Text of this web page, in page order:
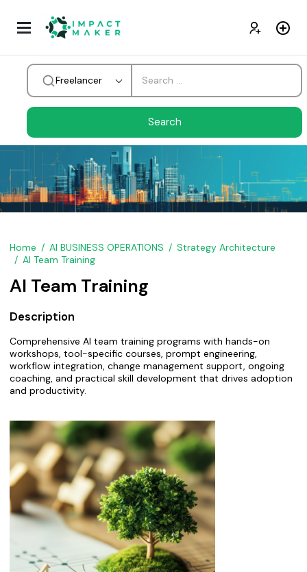
Freelancer
Home AI BUSINESS OPERATIONS
Strategy Architecture
AI Team Training
AI Team Training
Description
Comprehensive AI team training programs with hands-on
workshops, tool-specific courses, prompt engineering,
workflow integration, change management support, ongoing
coaching, and practical skill development that drives adoption
and productivity.